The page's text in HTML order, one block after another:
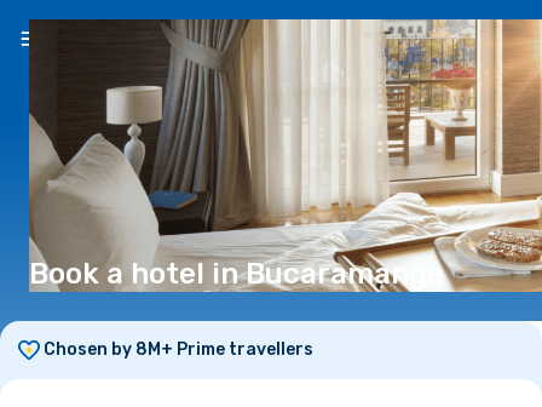
EN(€)
Book a hotel in Bucaramanga
Chosen by 8M+ Prime travellers